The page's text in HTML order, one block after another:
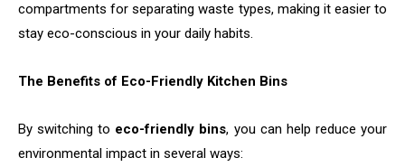
compartments for separating waste types, making it easier to
stay eco-conscious in your daily habits.
The Benefits of Eco-Friendly Kitchen Bins
By switching to eco-friendly bins, you can help reduce your
environmental impact in several ways: